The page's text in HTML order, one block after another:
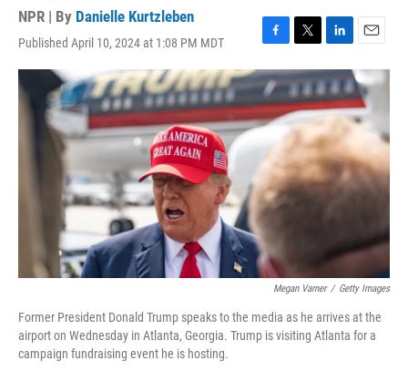
NPR | By Danielle Kurtzleben
Published April 10, 2024 at 1:08 PM MDT
F
a
c
e
b
o
o
k
T
w
i
t
t
e
r
L
i
n
k
e
d
n
E
m
a
i
l
Megan Varner / Getty Images
Former President Donald Trump speaks to the media as he arrives at the
airport on Wednesday in Atlanta, Georgia. Trump is visiting Atlanta for a
campaign fundraising event he is hosting.